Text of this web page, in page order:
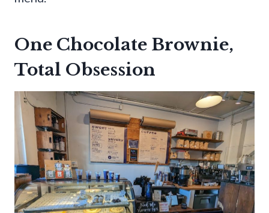
One Chocolate Brownie,
Total Obsession